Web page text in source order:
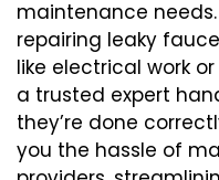
maintenance
repairing leaky
like electrical work
a trusted expert
they’re done
you the hassle of